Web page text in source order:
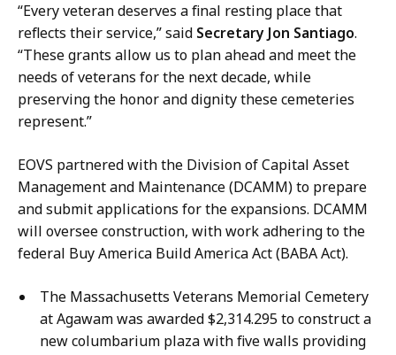
“Every veteran deserves a final resting place that
reflects their service,” said Secretary Jon Santiago.
“These grants allow us to plan ahead and meet the
needs of veterans for the next decade, while
preserving the honor and dignity these cemeteries
represent.”
EOVS partnered with the Division of Capital Asset
Management and Maintenance (DCAMM) to prepare
and submit applications for the expansions. DCAMM
will oversee construction, with work adhering to the
federal Buy America Build America Act (BABA Act).
The Massachusetts Veterans Memorial Cemetery
at Agawam was awarded $2,314.295 to construct a
new columbarium plaza with five walls providing